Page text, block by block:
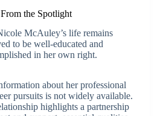
the Spotlight
McAuley’s life remains
to be well-educated and
in her own right.
about her professional
pursuits is not widely available.
highlights a partnership